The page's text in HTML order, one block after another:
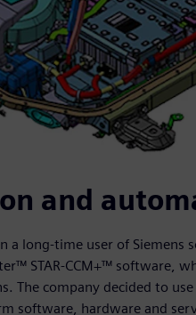
and
a long-time user of Siemens
STAR-CCM+™ software,
The company decided to
software, hardware and